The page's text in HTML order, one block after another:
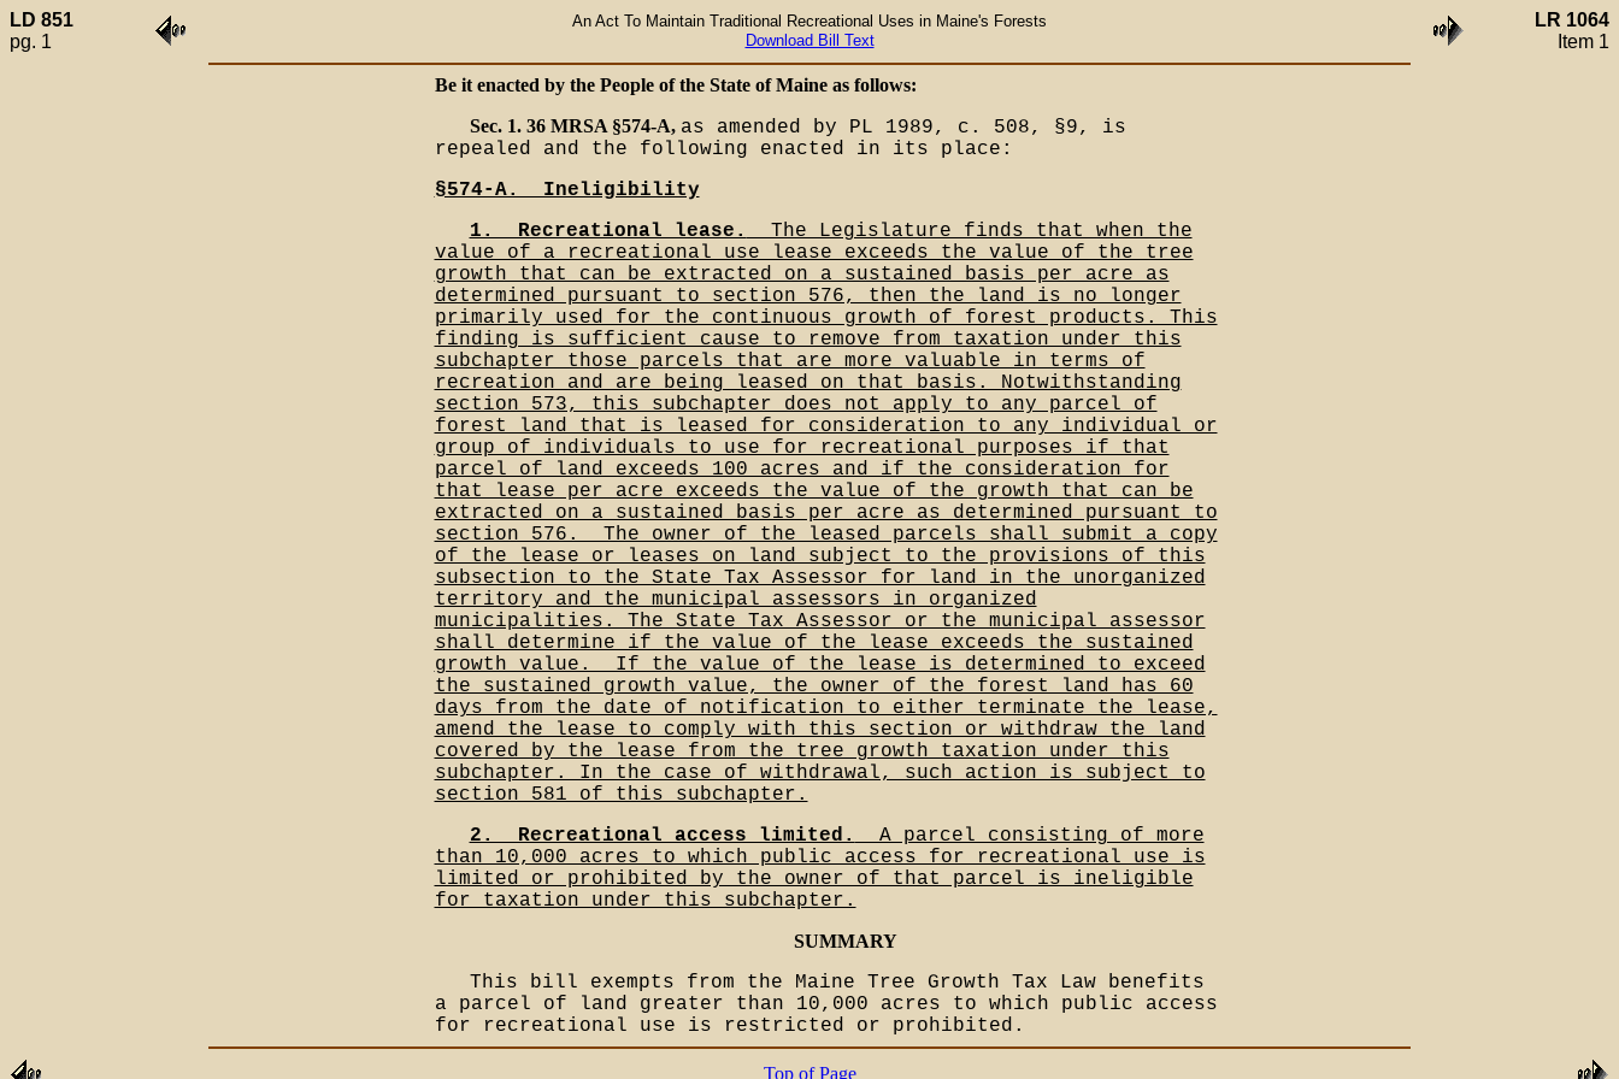
LD 851
pg. 1
An Act To Maintain Traditional Recreational Uses in Maine's Forests
Download Bill Text
LR 1064
Item 1
Be it enacted by the People of the State of Maine as follows:
Sec. 1. 36 MRSA §574-A, as amended by PL 1989, c. 508, §9, is
repealed and the following enacted in its place:
§574-A.__Ineligibility
1.__Recreational lease.
__The Legislature finds that when the
value of a recreational use lease exceeds the value of the tree
growth that can be extracted on a sustained basis per acre as
determined pursuant to section 576, then the land is no longer
primarily used for the continuous growth of forest products. This
finding is sufficient cause to remove from taxation under this
subchapter those parcels that are more valuable in terms of
recreation and are being leased on that basis. Notwithstanding
section 573, this subchapter does not apply to any parcel of
forest land that is leased for consideration to any individual or
group of individuals to use for recreational purposes if that
parcel of land exceeds 100 acres and if the consideration for
that lease per acre exceeds the value of the growth that can be
extracted on a sustained basis per acre as determined pursuant to
section 576.__The owner of the leased parcels shall submit a copy
of the lease or leases on land subject to the provisions of this
subsection to the State Tax Assessor for land in the unorganized
territory and the municipal assessors in organized
municipalities. The State Tax Assessor or the municipal assessor
shall determine if the value of the lease exceeds the sustained
growth value.__If the value of the lease is determined to exceed
the sustained growth value, the owner of the forest land has 60
days from the date of notification to either terminate the lease,
amend the lease to comply with this section or withdraw the land
covered by the lease from the tree growth taxation under this
subchapter. In the case of withdrawal, such action is subject to
section 581 of this subchapter.
2.__Recreational access limited.
__A parcel consisting of more
than 10,000 acres to which public access for recreational use is
limited or prohibited by the owner of that parcel is ineligible
for taxation under this subchapter.
SUMMARY
This bill exempts from the Maine Tree Growth Tax Law benefits
a parcel of land greater than 10,000 acres to which public access
for recreational use is restricted or prohibited.
Top of Page